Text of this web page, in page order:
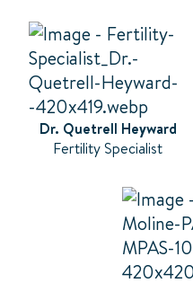
Dr. Quetrell Heyward
Fertility Specialist